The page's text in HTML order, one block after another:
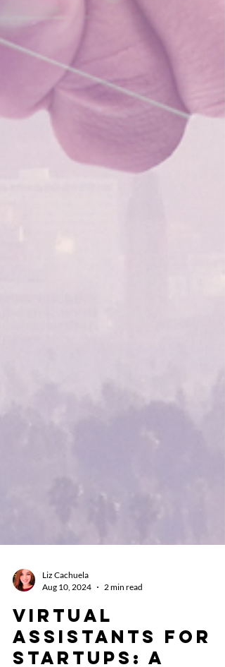
Liz Cachuela
Aug 10, 2024
2 min read